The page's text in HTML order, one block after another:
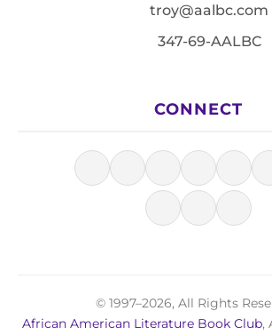
troy@aalbc.com
347-69-AALBC
CONNECT
© 1997–2026, All Rights
African American Literature Book Club,